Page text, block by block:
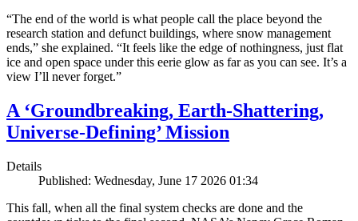
“The end of the world is what people call the place beyond the
research station and defunct buildings, where snow management
ends,” she explained. “It feels like the edge of nothingness, just flat
ice and open space under this eerie glow as far as you can see. It’s a
view I’ll never forget.”
A ‘Groundbreaking, Earth-Shattering,
Universe-Defining’ Mission
Details
Published: Wednesday, June 17 2026 01:34
This fall, when all the final system checks are done and the